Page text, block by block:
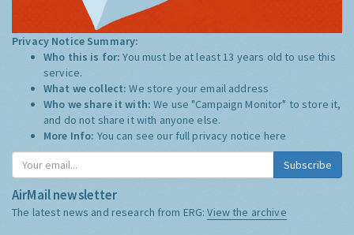
Privacy Notice Summary:
Who this is for:You must be at least 13 years old to use this
service.
What we collect:We store your email address
Who we share it with:We use "Campaign Monitor" to store it,
and do not share it with anyone else.
More Info: You can see our full privacy notice here
Subscribe
AirMail newsletter
The latest news and research from ERG:View the archive